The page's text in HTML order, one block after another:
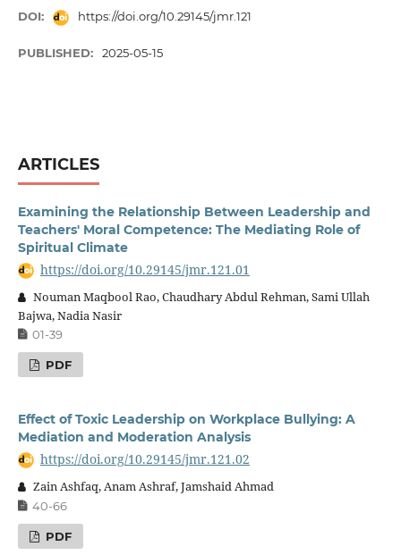
DOI: https://doi.org/10.29145/jmr.121
PUBLISHED: 2025-05-15
ARTICLES
Examining the Relationship Between Leadership and
Teachers' Moral Competence: The Mediating Role of
Spiritual Climate
https://doi.org/10.29145/jmr.121.01
Nouman Maqbool Rao, Chaudhary Abdul Rehman, Sami Ullah
Bajwa, Nadia Nasir
01-39
PDF
Effect of Toxic Leadership on Workplace Bullying: A
Mediation and Moderation Analysis
https://doi.org/10.29145/jmr.121.02
Zain Ashfaq, Anam Ashraf, Jamshaid Ahmad
40-66
PDF